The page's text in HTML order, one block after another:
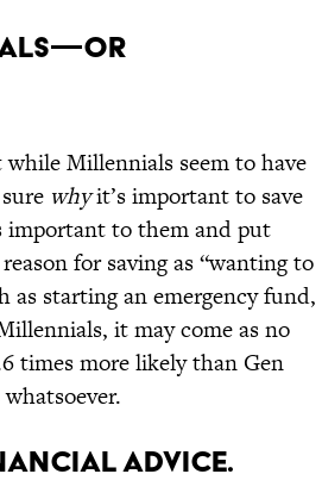
Millennials seem to have
whyit’s important to save
important to them and put
for saving as “wanting to
as starting an emergency fund,
it may come as no
times more likely than Gen
ADVICE.